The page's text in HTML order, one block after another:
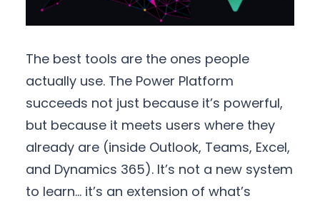
The best tools are the ones people
actually use. The Power Platform
succeeds not just because it’s powerful,
but because it meets users where they
already are (inside Outlook, Teams, Excel,
and Dynamics 365). It’s not a new system
to learn… it’s an extension of what’s